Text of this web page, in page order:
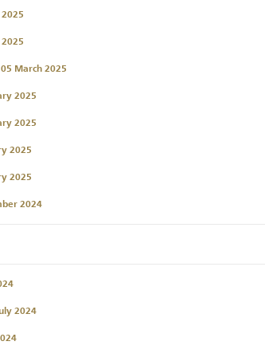
March 2025
2025
2025
2025
2025
2024
2024